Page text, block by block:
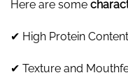
Here are some
✔ High Protein Content
✔ Texture and